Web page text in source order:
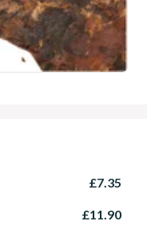
£7.35
£11.90